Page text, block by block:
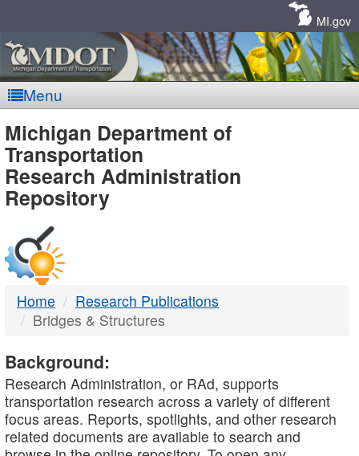
MI.gov
Menu
MDOT
-
DTMB
Michigan Department of
Transportation
Research Administration
Repository
Home
Research Publications
Bridges & Structures
Background:
Research Administration, or RAd, supports
transportation research across a variety of different
focus areas. Reports, spotlights, and other research
related documents are available to search and